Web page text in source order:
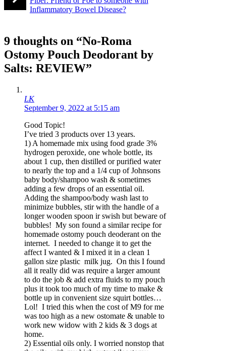
Inflammatory Bowel Disease?
9 thoughts on “No-Roma
Ostomy Pouch Deodorant by
Salts: REVIEW”
LK
September 9, 2022 at 5:15 am
Good Topic!
I’ve tried 3 products over 13 years.
1) A homemade mix using food grade 3%
hydrogen peroxide, one whole bottle, its
about 1 cup, then distilled or purified water
to nearly the top and a 1/4 cup of Johnsons
baby body/shampoo wash & sometimes
adding a few drops of an essential oil.
Adding the shampoo/body wash last to
minimize bubbles, stir with the handle of a
longer wooden spoon ir swish but beware of
bubbles! My son found a similar recipe for
homemade ostomy pouch deoderant on the
internet. I needed to change it to get the
affect I wanted & I mixed it in a clean 1
gallon size plastic milk jug. On this I found
all it really did was require a larger amount
to do the job & add extra fluids to my pouch
plus it took too much of my time to make &
bottle up in convenient size squirt bottles…
Lol! I tried this when the cost of M9 for me
was too high as a new ostomate & unable to
work new widow with 2 kids & 3 dogs at
home.
2) Essential oils only. I worried nonstop that